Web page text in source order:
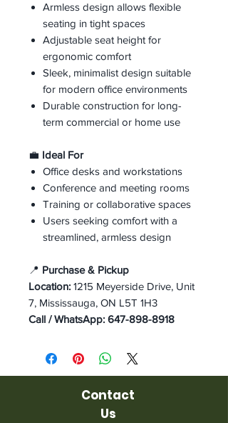
Armless design allows flexible
seating in tight spaces
Adjustable seat height for
ergonomic comfort
Sleek, minimalist design suitable
for modern office environments
Durable construction for long-
term commercial or home use
💼 Ideal For
Office desks and workstations
Conference and meeting rooms
Training or collaborative spaces
Users seeking comfort with a
streamlined, armless design
📍 Purchase & Pickup
Location: 1215 Meyerside Drive, Unit
7, Mississauga, ON L5T 1H3
Call / WhatsApp: 647-898-8918
Contact
Us